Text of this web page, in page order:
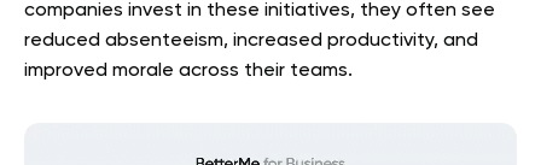
companies invest in these initiatives, they often see
reduced absenteeism, increased productivity, and
improved morale across their teams.